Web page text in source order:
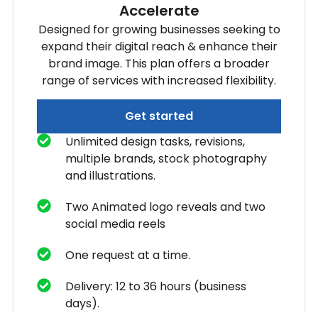
Accelerate
Designed for growing businesses seeking to
expand their digital reach & enhance their
brand image. This plan offers a broader
range of services with increased flexibility.
Get started
Unlimited design tasks, revisions,
multiple brands, stock photography
and illustrations.
Two Animated logo reveals and two
social media reels
One request at a time.
Delivery: 12 to 36 hours (business
days).